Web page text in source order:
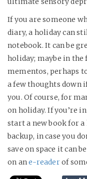
If you are someone
diary, a holiday can
notebook. It can be
holiday; maybe in
mementos, perhaps
a few thoughts down
you. Of course, for
on holiday. If you’re
start a new book for
backup, in case you
save on space it can
on ane-readerof